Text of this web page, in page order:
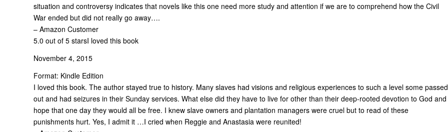
situation and controversy indicates that novels like this one need more study and attention if we are to comprehend how the Civil
War ended but did not really go away….
– Amazon Customer
5.0 out of 5 starsI loved this book
November 4, 2015
Format: Kindle Edition
I loved this book. The author stayed true to history. Many slaves had visions and religious experiences to such a level some passed
out and had seizures in their Sunday services. What else did they have to live for other than their deep-rooted devotion to God and
hope that one day they would all be free. I knew slave owners and plantation managers were cruel but to read of these
punishments hurt. Yes, I admit it …I cried when Reggie and Anastasia were reunited!